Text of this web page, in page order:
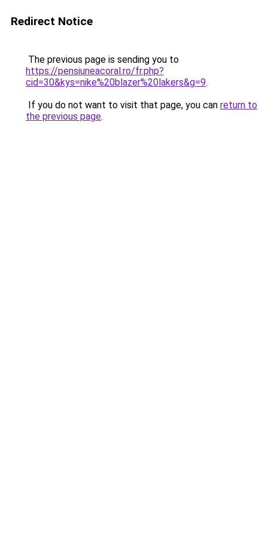
Redirect Notice
The previous page is sending you to
https://pensiuneacoral.ro/fr.php?
cid=30&kys=nike%20blazer%20lakers&g=9.
If you do not want to visit that page, you can return to
the previous page.